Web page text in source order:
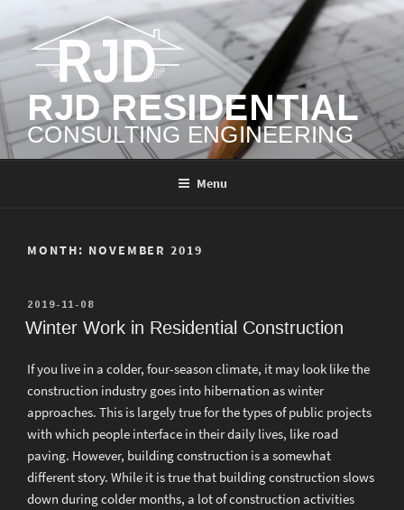
to
content
RJD RESIDENTIAL
CONSULTING ENGINEERING
Menu
MONTH: NOVEMBER 2019
POSTED
ON
2019-11-08
Winter Work in Residential Construction
If you live in a colder, four-season climate, it may look like the
construction industry goes into hibernation as winter
approaches. This is largely true for the types of public projects
with which people interface in their daily lives, like road
paving. However, building construction is a somewhat
different story. While it is true that building construction slows
down during colder months, a lot of construction activities